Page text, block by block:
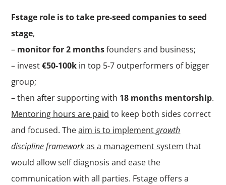
Fstage role is to take pre-seed companies to seed
stage,
– monitor for 2 monthsfounders and business;
– invest€50-100k in top 5-7 outperformers of bigger
group;
– then after supporting with 18 months mentorship.
Mentoring hours are paid to keep both sides correct
and focused. Theaim is to implementgrowth
discipline frameworkas a management system that
would allow self diagnosis and ease the
communication with all parties. Fstage offers a